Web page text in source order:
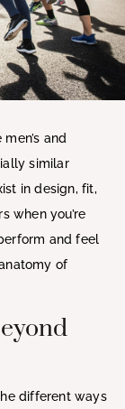
and
similar
in design, fit,
when you’re
and feel
of
different ways